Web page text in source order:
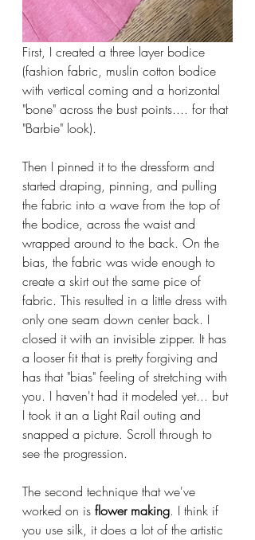
First, I created a three layer bodice
(fashion fabric, muslin cotton bodice
with vertical coming and a horizontal
"bone" across the bust points.... for that
"Barbie" look).
Then I pinned it to the dressform and
started draping, pinning, and pulling
the fabric into a wave from the top of
the bodice, across the waist and
wrapped around to the back. On the
bias, the fabric was wide enough to
create a skirt out the same pice of
fabric. This resulted in a little dress with
only one seam down center back. I
closed it with an invisible zipper. It has
a looser fit that is pretty forgiving and
has that "bias" feeling of stretching with
you. I haven't had it modeled yet... but
I took it an a Light Rail outing and
snapped a picture. Scroll through to
see the progression.
The second technique that we've
worked on is flower making. I think if
you use silk, it does a lot of the artistic